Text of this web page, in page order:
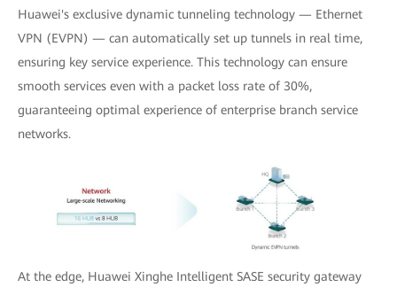
Huawei's exclusive dynamic tunneling technology — Ethernet
VPN (EVPN) — can automatically set up tunnels in real time,
ensuring key service experience. This technology can ensure
smooth services even with a packet loss rate of 30%,
guaranteeing optimal experience of enterprise branch service
networks.
At the edge, Huawei Xinghe Intelligent SASE security gateway